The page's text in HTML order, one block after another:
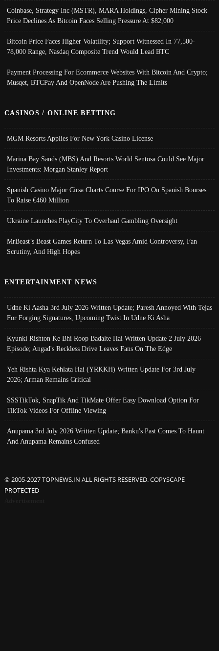
Coinbase, Strategy Inc (MSTR), MARA Holdings, Cipher Mining Stock
Price Declines As Bitcoin Faces Selling Pressure At $82,000
Bitcoin Price Faces Higher Volatility; Support Witnessed In 77,500-
78,000 Range, Nasdaq Composite Trend Would Lead BTC
Payment Processing For Ecommerce Websites With Bitcoin And Crypto;
Musqet, BTCPay And OpenNode Are Pushing The Limits
CASINOS / ONLINE BETTING
MGM Resorts Applies For New York Casino License
Marina Bay Sands (MBS) And Resorts World Sentosa Could See Major
Investments: Morgan Stanley Report
Spanish Casino Major Cirsa Charts Course For IPO On Spanish Bourses
To Raise €460 Million
Ukraine Launches PlayCity To Overhaul Gambling Oversight
MrBeast’s Beast Games Return To Las Vegas Amid Controversy, Fan
Scrutiny, And High Hopes
ENTERTAINMENT NEWS
Udne Ki Aasha 3rd July 2026 Written Update; Paresh Annoyed With Tejas
For Forging Signatures, Upcoming Twist In Udne Ki Asha
Kyunki Rishton Ke Bhi Roop Badalte Hai Written Update 2 July 2026
Episode; Angad's Reckless Drive Leaves Fans On The Edge
Yeh Rishta Kya Kehlata Hai (YRKKH) Written Update For 3rd July
2026; Arman Remains Critical
SSSTikTok, SnapTik And TikMate Offer Easy Download Option For
TikTok Videos For Offline Viewing
Anupama 3rd July 2026 Written Update; Banku's Past Comes To Haunt
And Anupama Remains Confused
© 2005-2027 TOPNEWS.IN ALL RIGHTS RESERVED. COPYSCAPE
PROTECTED